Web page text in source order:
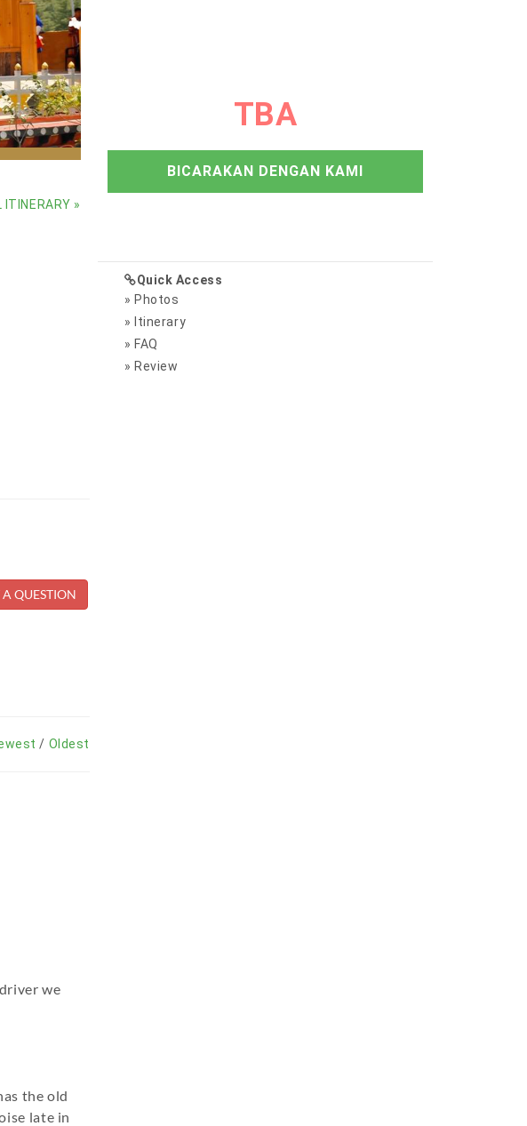
ITINERARY »
TBA
BICARAKAN DENGAN KAMI
Quick Access
» Photos
» Itinerary
» FAQ
» Review
/ Oldest
we
the old
late in